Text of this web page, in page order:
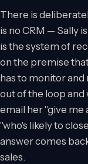
There is
is no CRM — Sally
is the system of
on the premise
has to monitor and
out of the loop and
email her "give me
"who's likely to
answer comes
sales.